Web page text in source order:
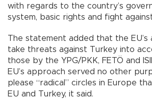
with regards to the country’s
system, basic rights and fight
The statement added that the
take threats against Turkey into
those by the YPG/PKK, FETÖ and
EU’s approach served no other
please “radical” circles in Europe
EU and Turkey, it said.